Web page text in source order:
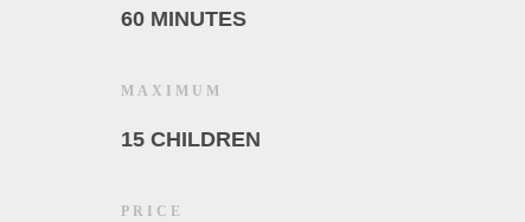
60 MINUTES
MAXIMUM
15 CHILDREN
PRICE